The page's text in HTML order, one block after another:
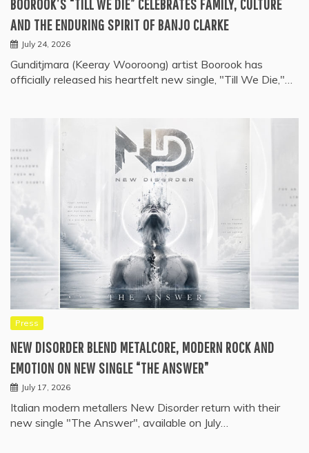
BOOROOK’S “TILL WE DIE” CELEBRATES FAMILY, CULTURE
AND THE ENDURING SPIRIT OF BANJO CLARKE
July 24, 2026
Gunditjmara (Keeray Wooroong) artist Boorook has
officially released his heartfelt new single, "Till We Die,"…
Press
NEW DISORDER BLEND METALCORE, MODERN ROCK AND
EMOTION ON NEW SINGLE “THE ANSWER”
July 17, 2026
Italian modern metallers New Disorder return with their
new single "The Answer", available on July…